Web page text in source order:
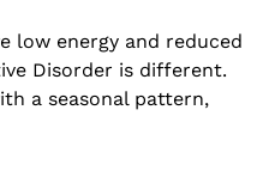
low energy and reduced
Disorder is different.
a seasonal pattern,